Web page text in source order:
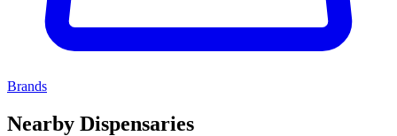
Brands
Nearby Dispensaries